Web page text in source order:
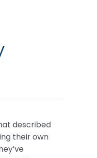
described
their own